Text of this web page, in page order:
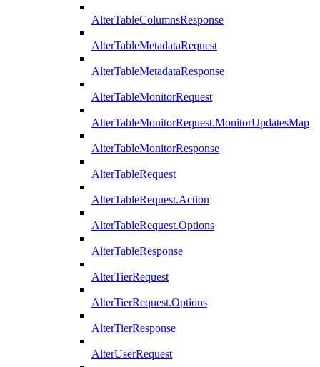
AlterTableColumnsResponse
AlterTableMetadataRequest
AlterTableMetadataResponse
AlterTableMonitorRequest
AlterTableMonitorRequest.MonitorUpdatesMap
AlterTableMonitorResponse
AlterTableRequest
AlterTableRequest.Action
AlterTableRequest.Options
AlterTableResponse
AlterTierRequest
AlterTierRequest.Options
AlterTierResponse
AlterUserRequest